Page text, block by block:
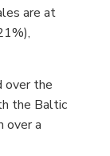
are at
over the
the Baltic
over a